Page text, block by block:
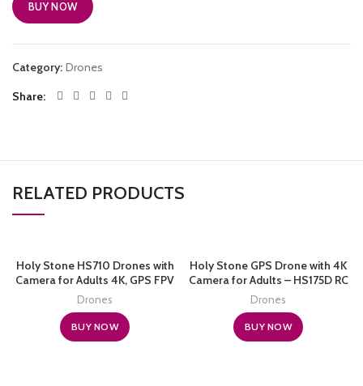
BUY NOW
Category: Drones
Share
RELATED PRODUCTS
Holy Stone HS710 Drones with
Camera for Adults 4K, GPS FPV
Foldable 5G Quadcopter for
Beginners with Optical Flow
Positioning, Auto Return Home,
Follow Me, Brushless Motor, 50
Drones
BUY NOW
Holy Stone GPS Drone with 4K
Camera for Adults – HS175D RC
Quadcopter with Auto Return,
Follow Me, Brushless Motor,
Circle Fly, Waypoint Fly, Altitude
Hold, Headless Mode, 46 Mins
Drones
BUY NOW